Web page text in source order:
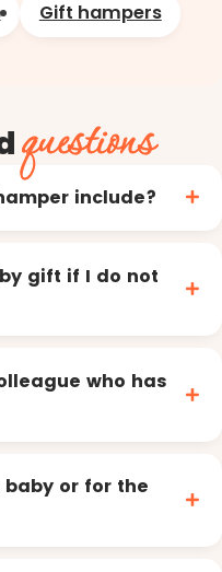
Gift hampers
questions
include?
gift if I do not
who has
or for the